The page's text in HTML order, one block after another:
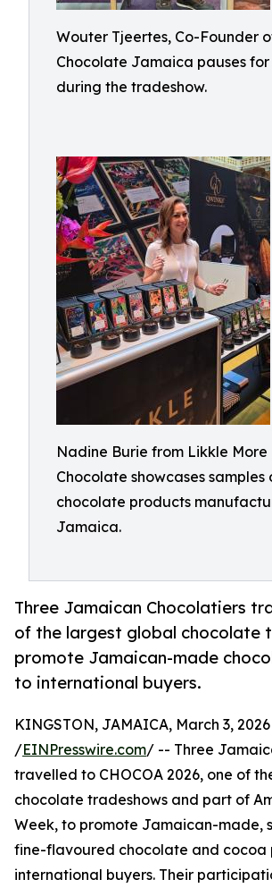
Wouter Tjeertes, Co-Founder
Chocolate Jamaica pauses
during the tradeshow.
Nadine Burie from Likkle More
Chocolate showcases samples
chocolate products
Jamaica.
Three Jamaican Chocolatiers
of the largest global chocolate
promote Jamaican-made
to international buyers.
KINGSTON, JAMAICA, March 3, 2026
/EINPresswire.com/ -- Three
travelled to CHOCOA 2026, one of
chocolate tradeshows and part of
Week, to promote Jamaican-made,
fine-flavoured chocolate and cocoa
international buyers. Their